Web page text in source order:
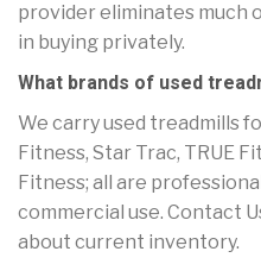
provider eliminates much
in buying privately.
What brands of used
We carry used treadmills
Fitness, Star Trac, TRUE
Fitness; all are
commercial use. Contact
about current inventory.